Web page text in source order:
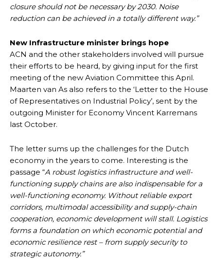
closure should not be necessary by 2030. Noise
reduction can be achieved in a totally different way.”
New Infrastructure minister brings hope
ACN and the other stakeholders involved will pursue
their efforts to be heard, by giving input for the first
meeting of the new Aviation Committee this April.
Maarten van As also refers to the ‘Letter to the House
of Representatives on Industrial Policy’, sent by the
outgoing Minister for Economy Vincent Karremans
last October.
The letter sums up the challenges for the Dutch
economy in the years to come. Interesting is the
passage “A robust logistics infrastructure and well-
functioning supply chains are also indispensable for a
well-functioning economy. Without reliable export
corridors, multimodal accessibility and supply-chain
cooperation, economic development will stall. Logistics
forms a foundation on which economic potential and
economic resilience rest – from supply security to
strategic autonomy.”